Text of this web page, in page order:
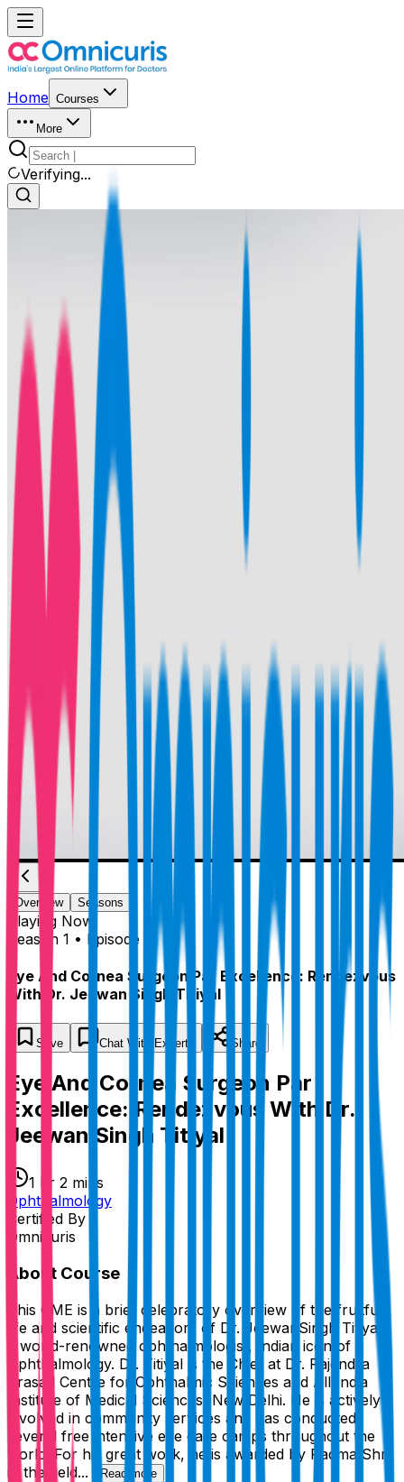
Home Courses
More
Verifying...
Overview Seasons
Playing Now
Season 1 • Episode 1
Eye And Cornea Surgeon Par Excellence: Rendezvous
With Dr. Jeewan Singh Titiyal
Save Chat With Experts Share
Eye And Cornea Surgeon Par
Excellence: Rendezvous With Dr.
Jeewan Singh Titiyal
1 hr 2 mins
Ophthalmology
Certified By
Omnicuris
About Course
This CME is a brief celebratory overview of the fruitful
life and scientific endeavors of Dr. JeewanSingh Titiyal,
a world-renowned ophthalmologist, Indian icon of
Ophthalmology. Dr. Titiyal is the Chief at Dr. Rajendra
Prasad Centre for Ophthalmic Sciences and All India
Institute of Medical Sciences, New Delhi. He is actively
involved in community services and has conducted
several free intensive eye care camps throughout the
world. For his great work, he is awarded by Padma Shri
in the field...
Read more